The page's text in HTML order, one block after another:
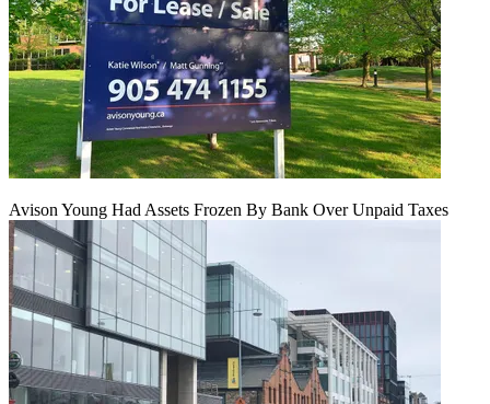
Avison Young Had Assets Frozen By Bank Over Unpaid Taxes